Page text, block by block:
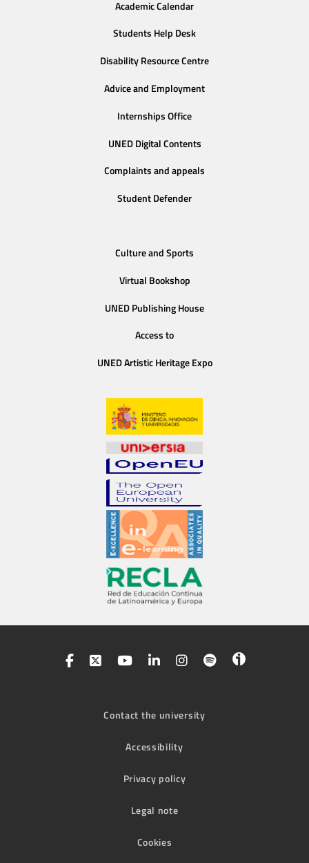
Academic Calendar
Students Help Desk
Disability Resource Centre
Advice and Employment
Internships Office
UNED Digital Contents
Complaints and appeals
Student Defender
Culture and Sports
Virtual Bookshop
UNED Publishing House
Access to
UNED Artistic Heritage Expo
Contact the university
Accessibility
Privacy policy
Legal note
Cookies